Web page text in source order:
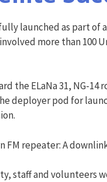
launched as part of
more than 100
the ELaNa 31, NG-
deployer pod for
FM repeater: A
staff and volunteers